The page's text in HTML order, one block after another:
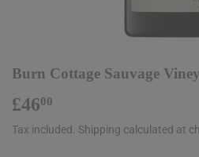
Burn Cottage Sauvage
£4600
Tax included. Shipping calculated at